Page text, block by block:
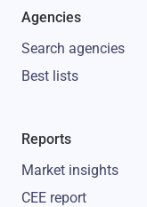
Agencies
Search agencies
Best lists
Reports
Market insights
CEE report